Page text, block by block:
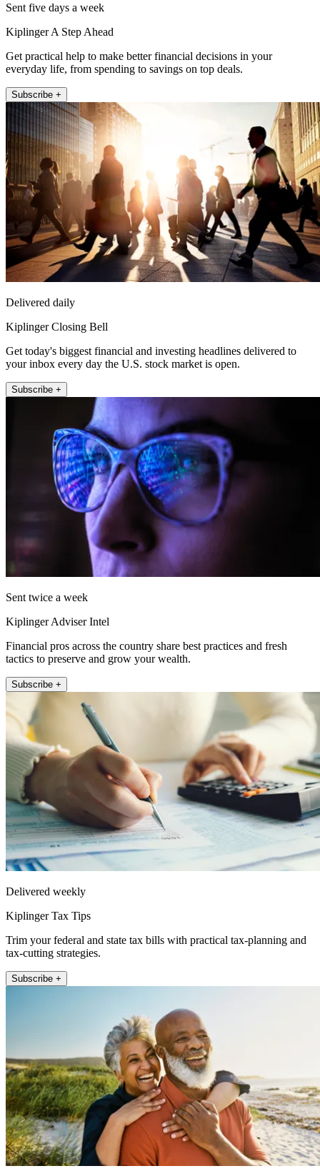
Sent five days a week
Kiplinger A Step Ahead
Get practical help to make better financial decisions in your
everyday life, from spending to savings on top deals.
Subscribe +
Delivered daily
Kiplinger Closing Bell
Get today's biggest financial and investing headlines delivered to
your inbox every day the U.S. stock market is open.
Subscribe +
Sent twice a week
Kiplinger Adviser Intel
Financial pros across the country share best practices and fresh
tactics to preserve and grow your wealth.
Subscribe +
Delivered weekly
Kiplinger Tax Tips
Trim your federal and state tax bills with practical tax-planning and
tax-cutting strategies.
Subscribe +